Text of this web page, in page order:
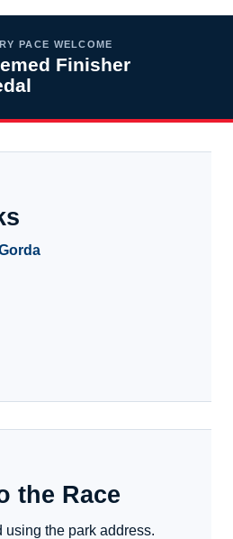
PACE WELCOME
Finisher
the Race
using the park address.